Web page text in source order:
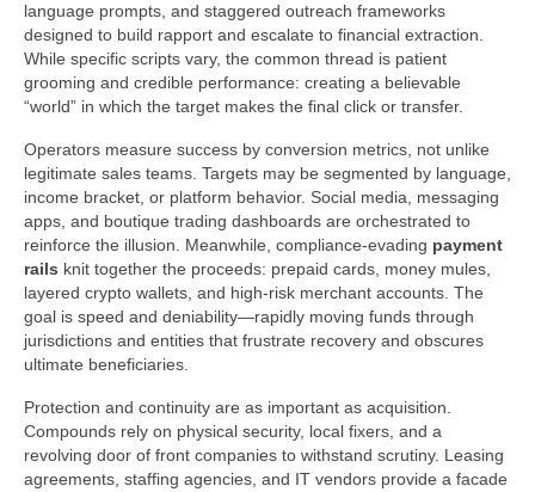
language prompts, and staggered outreach frameworks
designed to build rapport and escalate to financial extraction.
While specific scripts vary, the common thread is patient
grooming and credible performance: creating a believable
“world” in which the target makes the final click or transfer.
Operators measure success by conversion metrics, not unlike
legitimate sales teams. Targets may be segmented by language,
income bracket, or platform behavior. Social media, messaging
apps, and boutique trading dashboards are orchestrated to
reinforce the illusion. Meanwhile, compliance-evading payment
rails knit together the proceeds: prepaid cards, money mules,
layered crypto wallets, and high-risk merchant accounts. The
goal is speed and deniability—rapidly moving funds through
jurisdictions and entities that frustrate recovery and obscures
ultimate beneficiaries.
Protection and continuity are as important as acquisition.
Compounds rely on physical security, local fixers, and a
revolving door of front companies to withstand scrutiny. Leasing
agreements, staffing agencies, and IT vendors provide a facade